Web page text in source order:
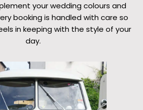
your wedding colours and
booking is handled with care so
in keeping with the style of your
day.